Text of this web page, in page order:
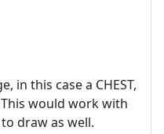
in this case a CHEST,
would work with
draw as well.